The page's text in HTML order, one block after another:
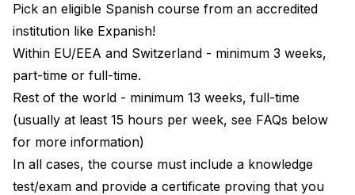
Pick an eligible Spanish course from an accredited
institution like Expanish!
Within EU/EEA and Switzerland - minimum 3 weeks,
part-time or full-time.
Rest of the world - minimum 13 weeks, full-time
(usually at least 15 hours per week, see FAQs below
for more information)
In all cases, the course must include a knowledge
test/exam and provide a certificate proving that you